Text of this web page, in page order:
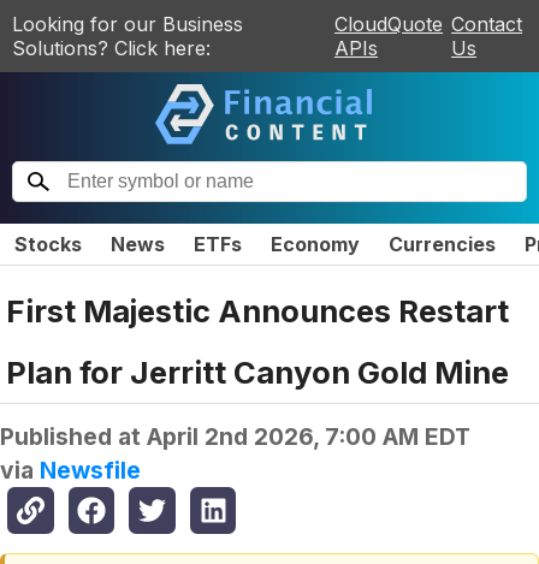
Looking for our Business
Solutions? Click here:
CloudQuote
APIs
Contact
Us
Stocks News ETFs Economy Currencies
First Majestic Announces Restart
Plan for Jerritt Canyon Gold Mine
Published at April 2nd 2026, 7:00 AM EDT
via Newsfile